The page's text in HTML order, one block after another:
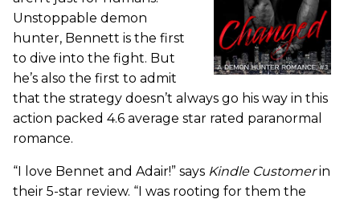
Unstoppable demon
hunter, Bennett is the first
to dive into the fight. But
he’s also the first to admit
that the strategy doesn’t always go his way in this
action packed 4.6 average star rated paranormal
romance.
“I love Bennet and Adair!” says Kindle Customerin
their 5-star review. “I was rooting for them the